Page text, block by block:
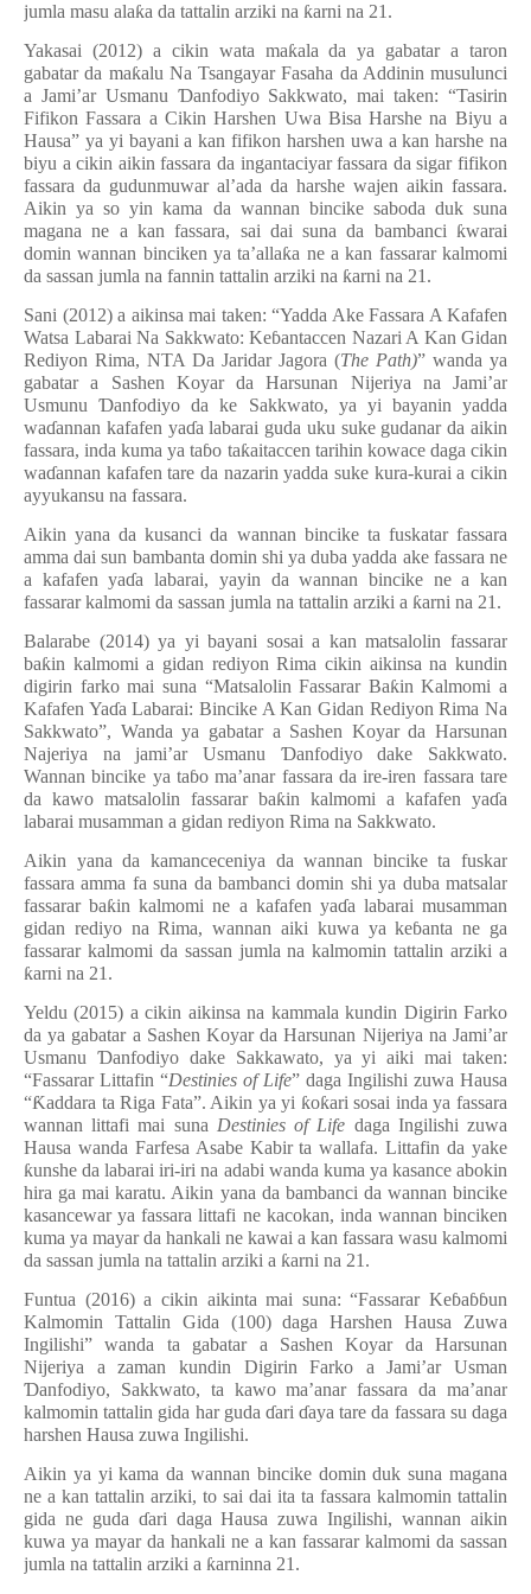
jumla masu alaƙa da tattalin arziki na ƙarni na 21.
Yakasai (2012) a cikin wata maƙala da ya gabatar a taron
gabatar da maƙalu Na Tsangayar Fasaha da Addinin musulunci
a Jami’ar Usmanu Ɗanfodiyo Sakkwato, mai taken: “Tasirin
Fifikon Fassara a Cikin Harshen Uwa Bisa Harshe na Biyu a
Hausa” ya yi bayani a kan fifikon harshen uwa a kan harshe na
biyu a cikin aikin fassara da ingantaciyar fassara da sigar fifikon
fassara da gudunmuwar al’ada da harshe wajen aikin fassara.
Aikin ya so yin kama da wannan bincike saboda duk suna
magana ne a kan fassara, sai dai suna da bambanci ƙwarai
domin wannan binciken ya ta’allaƙa ne a kan fassarar kalmomi
da sassan jumla na fannin tattalin arziki na ƙarni na 21.
Sani (2012) a aikinsa mai taken: “Yadda Ake Fassara A Kafafen
Watsa Labarai Na Sakkwato: Keɓantaccen Nazari A Kan Gidan
Rediyon Rima, NTA Da Jaridar Jagora (The Path)” wanda ya
gabatar a Sashen Koyar da Harsunan Nijeriya na Jami’ar
UsmunuƊanfodiyo da ke Sakkwato, ya yi bayanin yadda
waɗannan kafafen yaɗa labarai guda uku suke gudanar da aikin
fassara, inda kuma ya taɓo taƙaitaccen tarihin kowace daga cikin
waɗannan kafafen tare da nazarin yadda suke kura-kurai a cikin
ayyukansu na fassara.
Aikin yana da kusanci da wannan bincike ta fuskatar fassara
amma dai sun bambanta domin shi ya duba yadda ake fassara ne
a kafafen yaɗa labarai, yayin da wannan bincike ne a kan
fassarar kalmomi da sassan jumla na tattalin arziki a ƙarni na 21.
Balarabe (2014) ya yi bayani sosai a kan matsalolin fassarar
baƙin kalmomi a gidan rediyon Rima cikin aikinsa na kundin
digirin farko mai suna “Matsalolin Fassarar Baƙin Kalmomi a
Kafafen Yaɗa Labarai: Bincike A Kan Gidan Rediyon Rima Na
Sakkwato”, Wanda ya gabatar a Sashen Koyar da Harsunan
Najeriya na jami’ar Usmanu Ɗanfodiyo dake Sakkwato.
Wannan bincike ya taɓo ma’anar fassara da ire-iren fassara tare
da kawo matsalolin fassarar baƙin kalmomi a kafafen yaɗa
labarai musamman a gidan rediyon Rima na Sakkwato.
Aikin yana da kamanceceniya da wannan bincike ta fuskar
fassara amma fa suna da bambanci domin shi ya duba matsalar
fassarar baƙin kalmomi ne a kafafen yaɗa labarai musamman
gidan rediyo na Rima, wannan aiki kuwa ya keɓanta ne ga
fassarar kalmomi da sassan jumla na kalmomin tattalin arziki a
ƙarni na 21.
Yeldu (2015) a cikin aikinsa na kammala kundin Digirin Farko
da ya gabatar a Sashen Koyar da Harsunan Nijeriya na Jami’ar
Usmanu Ɗanfodiyo dake Sakkawato, ya yi aiki mai taken:
“Fassarar Littafin “Destinies of Life” daga Ingilishi zuwa Hausa
“Ƙaddara ta Riga Fata”. Aikin ya yi ƙoƙari sosai inda ya fassara
wannan littafi mai suna Destinies of Life daga Ingilishi zuwa
Hausa wanda Farfesa Asabe Kabir ta wallafa. Littafin da yake
ƙunshe da labarai iri-iri na adabi wanda kuma ya kasance abokin
hira ga mai karatu. Aikin yana da bambanci da wannan bincike
kasancewar ya fassara littafi ne kacokan, inda wannan binciken
kuma ya mayar da hankali ne kawai a kan fassara wasu kalmomi
da sassan jumla na tattalin arziki a ƙarni na 21.
Funtua (2016) a cikin aikinta mai suna: “Fassarar Keɓaɓɓun
Kalmomin Tattalin Gida (100) daga Harshen Hausa Zuwa
Ingilishi” wanda ta gabatar a Sashen Koyar da Harsunan
Nijeriya a zaman kundin Digirin Farko a Jami’ar Usman
Ɗanfodiyo, Sakkwato, ta kawo ma’anar fassara da ma’anar
kalmomin tattalin gida har guda ɗariɗaya tare da fassara su daga
harshen Hausa zuwa Ingilishi.
Aikin ya yi kama da wannan bincike domin duk suna magana
ne a kan tattalin arziki, to sai dai ita ta fassara kalmomin tattalin
gida ne guda ɗari daga Hausa zuwa Ingilishi, wannan aikin
kuwa ya mayar da hankali ne a kan fassarar kalmomi da sassan
jumla na tattalin arziki a ƙarninna 21.